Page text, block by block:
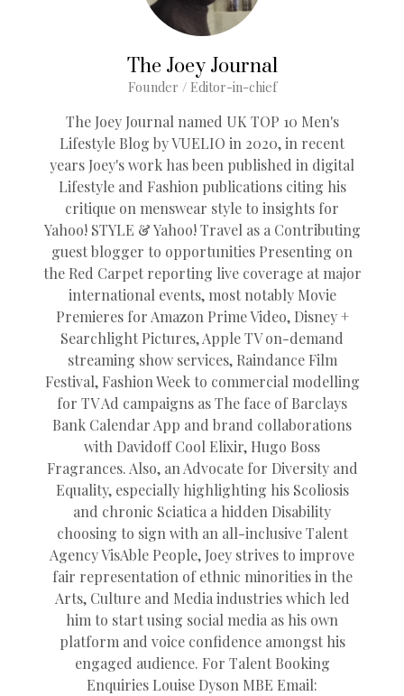
The Joey Journal
Founder / Editor-in-chief
The Joey Journal named UK TOP 10 Men's
Lifestyle Blog by VUELIO in 2020, in recent
years Joey's work has been published in digital
Lifestyle and Fashion publications citing his
critique on menswear style to insights for
Yahoo! STYLE & Yahoo! Travel as a Contributing
guest blogger to opportunities Presenting on
the Red Carpet reporting live coverage at major
international events, most notably Movie
Premieres for Amazon Prime Video, Disney +
Searchlight Pictures, Apple TV on-demand
streaming show services, Raindance Film
Festival, Fashion Week to commercial modelling
for TV Ad campaigns as The face of Barclays
Bank Calendar App and brand collaborations
with Davidoff Cool Elixir, Hugo Boss
Fragrances. Also, an Advocate for Diversity and
Equality, especially highlighting his Scoliosis
and chronic Sciatica a hidden Disability
choosing to sign with an all-inclusive Talent
Agency VisAble People, Joey strives to improve
fair representation of ethnic minorities in the
Arts, Culture and Media industries which led
him to start using social media as his own
platform and voice confidence amongst his
engaged audience. For Talent Booking
Enquiries Louise Dyson MBE Email: